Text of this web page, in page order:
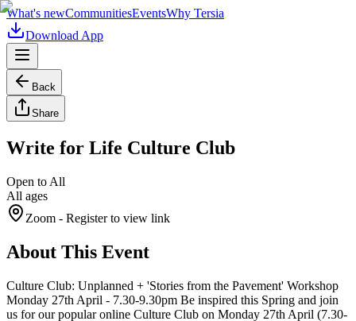
What's newCommunitiesEventsWhy Tersia
Download App
Back
Share
Write for Life Culture Club
Open to All
All ages
Zoom - Register to view link
About This Event
Culture Club: Unplanned + 'Stories from the Pavement' Workshop
Monday 27th April - 7.30-9.30pm Be inspired this Spring and join
us for our popular online Culture Club on Monday 27th April (7.30-